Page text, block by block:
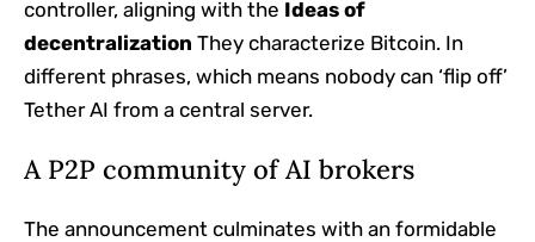
controller, aligning with the Ideas of
decentralization They characterize Bitcoin. In
different phrases, which means nobody can ‘flip off’
Tether AI from a central server.
A P2P community of AI brokers
The announcement culminates with an formidable